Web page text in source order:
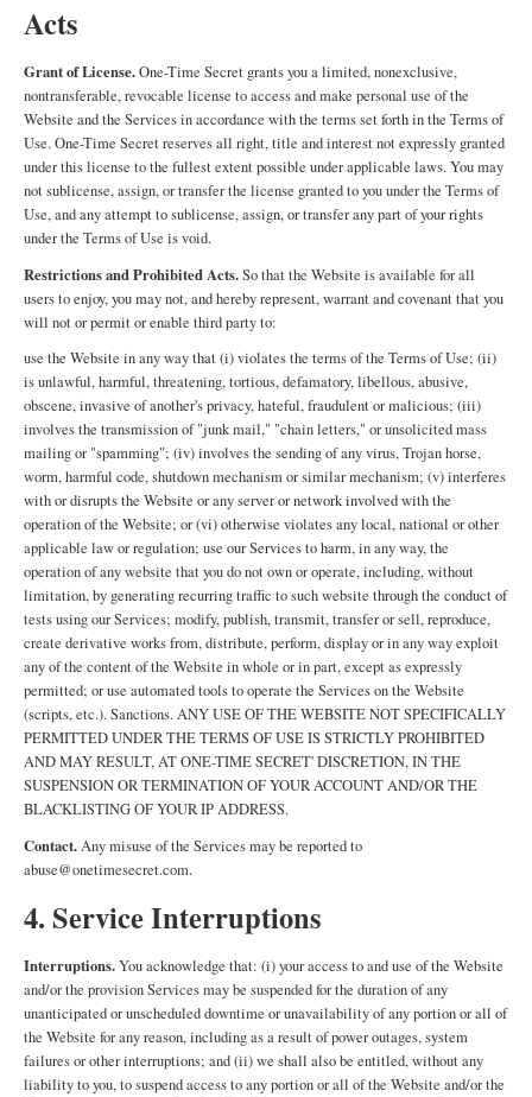
Acts
Grant of License.One-Time Secret grants you a limited, nonexclusive,
nontransferable, revocable license to access and make personal use of the
Website and the Services in accordance with the terms set forth in the Terms of
Use. One-Time Secret reserves all right, title and interest not expressly granted
under this license to the fullest extent possible under applicable laws. You may
not sublicense, assign, or transfer the license granted to you under the Terms of
Use, and any attempt to sublicense, assign, or transfer any part of your rights
under the Terms of Use is void.
Restrictions and Prohibited Acts.So that the Website is available for all
users to enjoy, you may not, and hereby represent, warrant and covenant that you
will not or permit or enable third party to:
use the Website in any way that (i) violates the terms of the Terms of Use; (ii)
is unlawful, harmful, threatening, tortious, defamatory, libellous, abusive,
obscene, invasive of another's privacy, hateful, fraudulent or malicious; (iii)
involves the transmission of "junk mail," "chain letters," or unsolicited mass
mailing or "spamming"; (iv) involves the sending of any virus, Trojan horse,
worm, harmful code, shutdown mechanism or similar mechanism; (v) interferes
with or disrupts the Website or any server or network involved with the
operation of the Website; or (vi) otherwise violates any local, national or other
applicable law or regulation; use our Services to harm, in any way, the
operation of any website that you do not own or operate, including, without
limitation, by generating recurring traffic to such website through the conduct of
tests using our Services; modify, publish, transmit, transfer or sell, reproduce,
create derivative works from, distribute, perform, display or in any way exploit
any of the content of the Website in whole or in part, except as expressly
permitted; or use automated tools to operate the Services on the Website
(scripts, etc.). Sanctions. ANY USE OF THE WEBSITE NOT SPECIFICALLY
PERMITTED UNDER THE TERMS OF USE IS STRICTLY PROHIBITED
AND MAY RESULT, AT ONE-TIME SECRET' DISCRETION, IN THE
SUSPENSION OR TERMINATION OF YOUR ACCOUNT AND/OR THE
BLACKLISTING OF YOUR IP ADDRESS.
Contact.Any misuse of the Services may be reported to
abuse@onetimesecret.com.
4. Service Interruptions
Interruptions.You acknowledge that: (i) your access to and use of the Website
and/or the provision Services may be suspended for the duration of any
unanticipated or unscheduled downtime or unavailability of any portion or all of
the Website for any reason, including as a result of power outages, system
failures or other interruptions; and (ii) we shall also be entitled, without any
liability to you, to suspend access to any portion or all of the Website and/or the